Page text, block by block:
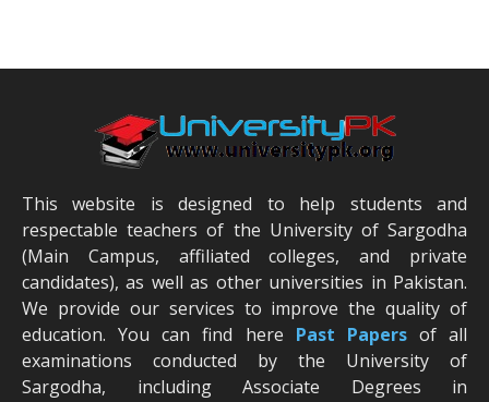
This website is designed to help students and
respectable teachers of the University of Sargodha
(Main Campus, affiliated colleges, and private
candidates), as well as other universities in Pakistan.
We provide our services to improve the quality of
education. You can find here Past Papersof all
examinations conducted by the University of
Sargodha, including Associate Degrees in